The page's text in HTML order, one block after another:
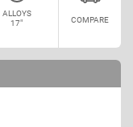
ALLOYS
17"
COMPARE